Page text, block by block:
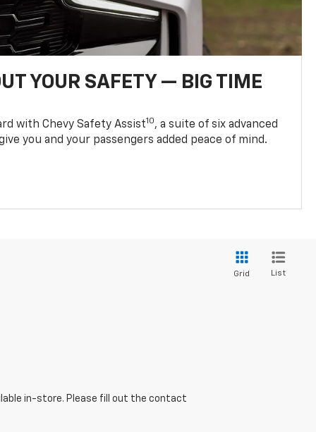
YOUR SAFETY — BIG TIME
with Chevy Safety Assist10, a suite of six advanced
you and your passengers added peace of mind.
Grid List
in-store. Please fill out the contact